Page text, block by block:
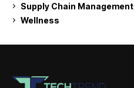
Supply Chain Management
Wellness